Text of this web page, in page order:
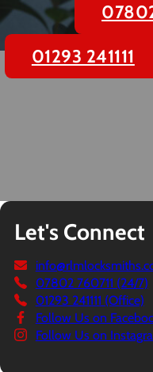
01293 241111
Let's Connect
07802 760711 (24/7)
01293 241111 (Office)
Follow Us on
Follow Us on